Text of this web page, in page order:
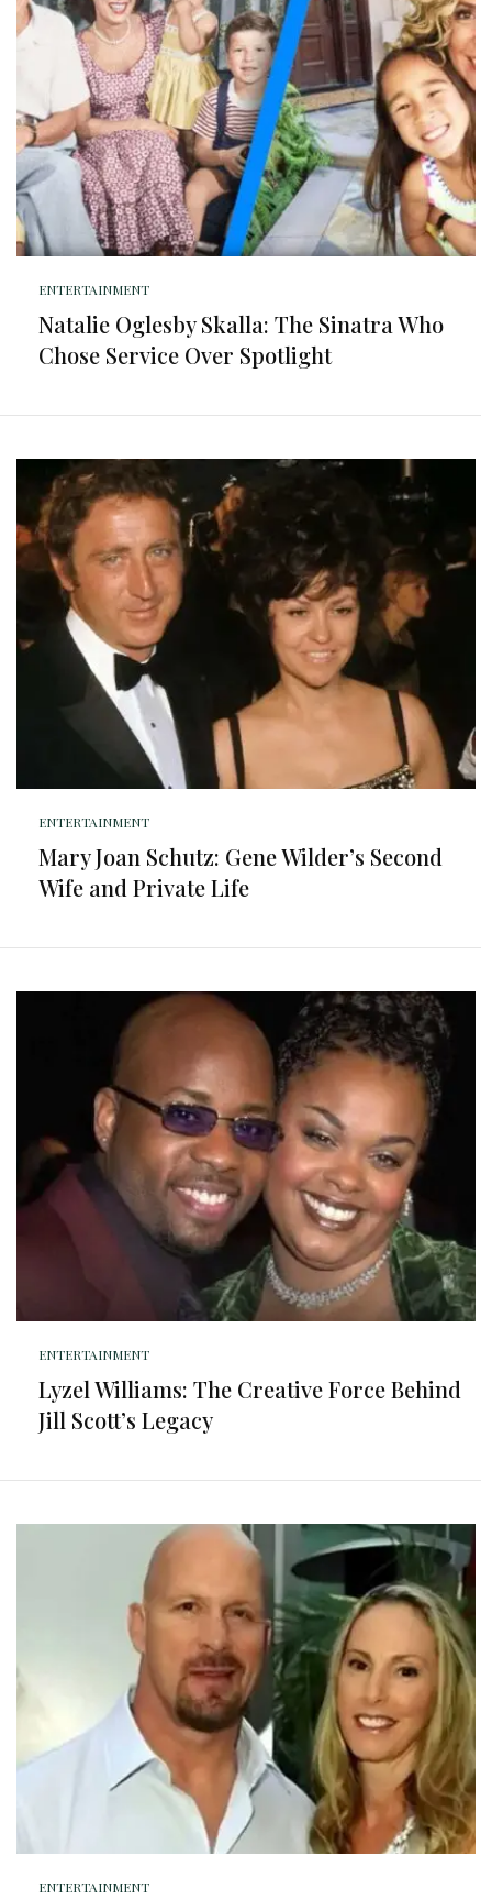
ENTERTAINMENT
Natalie Oglesby Skalla: The Sinatra Who
Chose Service Over Spotlight
ENTERTAINMENT
Mary Joan Schutz: Gene Wilder’s Second
Wife and Private Life
ENTERTAINMENT
Lyzel Williams: The Creative Force Behind
Jill Scott’s Legacy
ENTERTAINMENT